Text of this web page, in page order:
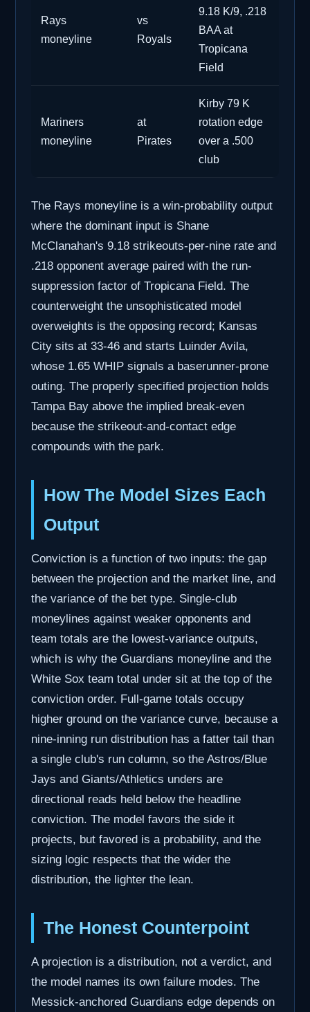
Rays
moneyline
vs
Royals
9.18 K/9, .218
BAA at
Tropicana
Field
Mariners
moneyline
at
Pirates
Kirby 79 K
rotation edge
over a .500
club
The Rays moneyline is a win-probability output
where the dominant input is Shane
McClanahan's 9.18 strikeouts-per-nine rate and
.218 opponent average paired with the run-
suppression factor of Tropicana Field. The
counterweight the unsophisticated model
overweights is the opposing record; Kansas
City sits at 33-46 and starts Luinder Avila,
whose 1.65 WHIP signals a baserunner-prone
outing. The properly specified projection holds
Tampa Bay above the implied break-even
because the strikeout-and-contact edge
compounds with the park.
How The Model Sizes Each
Output
Conviction is a function of two inputs: the gap
between the projection and the market line, and
the variance of the bet type. Single-club
moneylines against weaker opponents and
team totals are the lowest-variance outputs,
which is why the Guardians moneyline and the
White Sox team total under sit at the top of the
conviction order. Full-game totals occupy
higher ground on the variance curve, because a
nine-inning run distribution has a fatter tail than
a single club's run column, so the Astros/Blue
Jays and Giants/Athletics unders are
directional reads held below the headline
conviction. The model favors the side it
projects, but favored is a probability, and the
sizing logic respects that the wider the
distribution, the lighter the lean.
The Honest Counterpoint
A projection is a distribution, not a verdict, and
the model names its own failure modes. The
Messick-anchored Guardians edge depends on